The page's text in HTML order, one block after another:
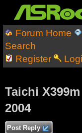
Forum Home
Search
Register
Taichi
2004
Post Reply